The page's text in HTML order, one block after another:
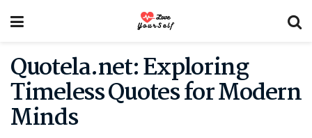
Quotela.net: Exploring
Timeless Quotes for Modern
Minds